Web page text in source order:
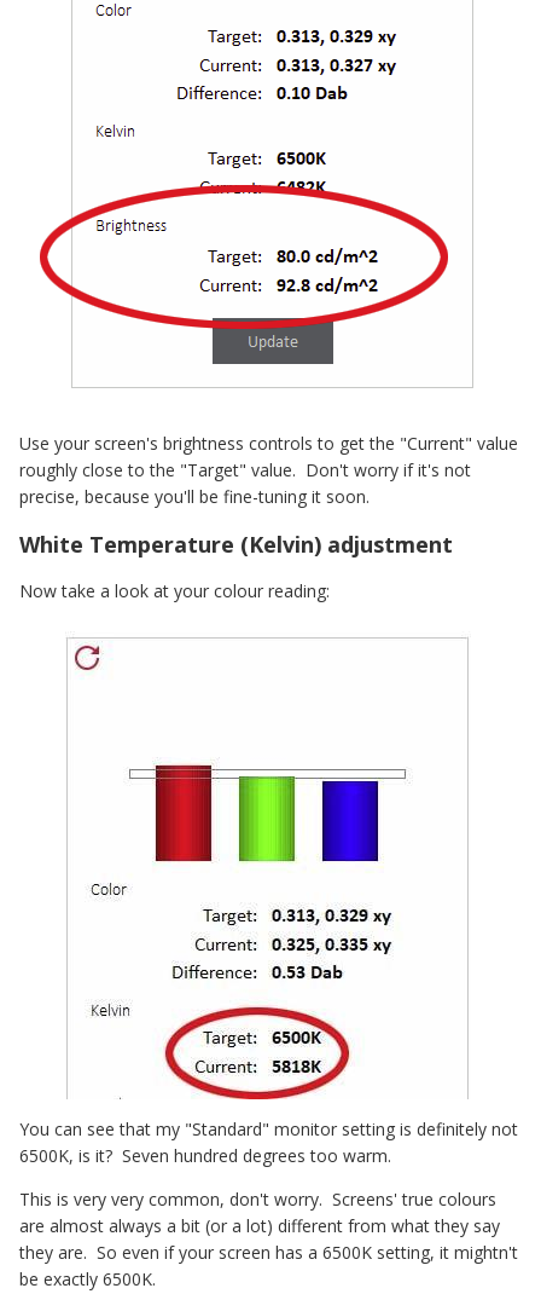
Use your screen's brightness controls to get the "Current" value
roughly close to the "Target" value. Don't worry if it's not
precise, because you'll be fine-tuning it soon.
White Temperature (Kelvin) adjustment
Now take a look at your colour reading:
You can see that my "Standard" monitor setting is definitely not
6500K, is it? Seven hundred degrees too warm.
This is very very common, don't worry. Screens' true colours
are almost always a bit (or a lot) different from what they say
they are. So even if your screen has a 6500K setting, it mightn't
be exactly 6500K.